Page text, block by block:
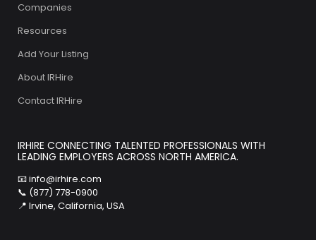
Companies
Resources
Add Your Listing
About IRHire
Contact IRHire
IRHIRE CONNECTING TALENTED PROFESSIONALS WITH
LEADING EMPLOYERS ACROSS NORTH AMERICA.
📧info@irhire.com
📞 (877) 778-0900
📍 Irvine, California, USA